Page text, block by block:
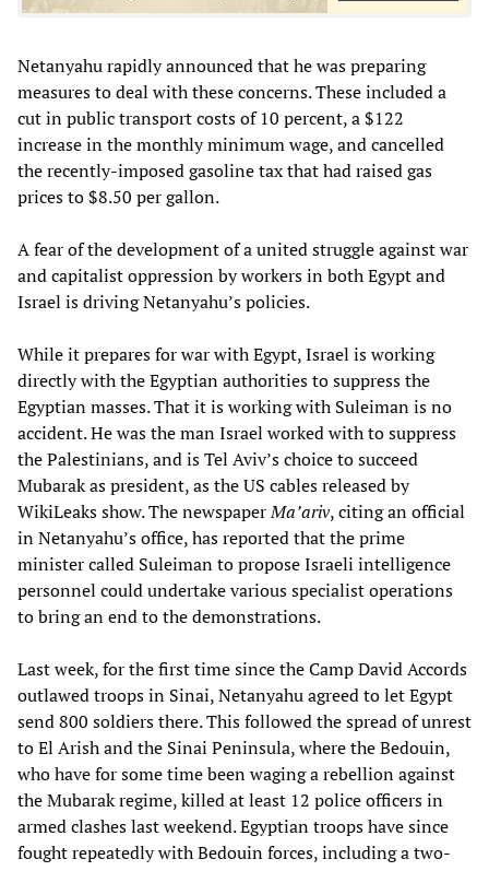
Netanyahu rapidly announced that he was preparing
measures to deal with these concerns. These included a
cut in public transport costs of 10 percent, a $122
increase in the monthly minimum wage, and cancelled
the recently-imposed gasoline tax that had raised gas
prices to $8.50 per gallon.
A fear of the development of a united struggle against war
and capitalist oppression by workers in both Egypt and
Israel is driving Netanyahu’s policies.
While it prepares for war with Egypt, Israel is working
directly with the Egyptian authorities to suppress the
Egyptian masses. That it is working with Suleiman is no
accident. He was the man Israel worked with to suppress
the Palestinians, and is Tel Aviv’s choice to succeed
Mubarak as president, as the US cables released by
WikiLeaks show. The newspaperMa’ariv, citing an official
in Netanyahu’s office, has reported that the prime
minister called Suleiman to propose Israeli intelligence
personnel could undertake various specialist operations
to bring an end to the demonstrations.
Last week, for the first time since the Camp David Accords
outlawed troops in Sinai, Netanyahu agreed to let Egypt
send 800 soldiers there. This followed the spread of unrest
to El Arish and the Sinai Peninsula, where the Bedouin,
who have for some time been waging a rebellion against
the Mubarak regime, killed at least 12 police officers in
armed clashes last weekend. Egyptian troops have since
fought repeatedly with Bedouin forces, including a two-